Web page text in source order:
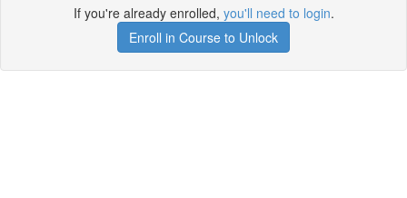
If you're already enrolled, you'll need to login.
Enroll in Course to Unlock